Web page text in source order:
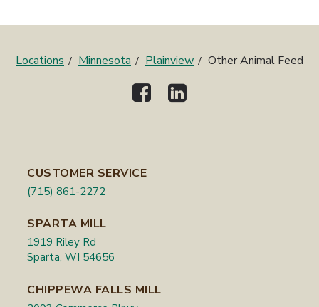
Locations Minnesota Plainview Other Animal Feed
CUSTOMER SERVICE
(715) 861-2272
SPARTA MILL
1919 Riley Rd
Sparta, WI 54656
CHIPPEWA FALLS MILL